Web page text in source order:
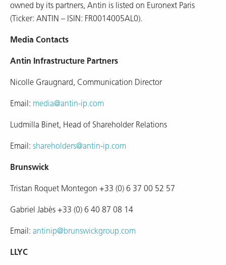
owned by its partners, Antin is listed on Euronext Paris
(Ticker: ANTIN – ISIN: FR0014005AL0).
Media Contacts
Antin Infrastructure Partners
Nicolle Graugnard, Communication Director
Email: media@antin-ip.com
Ludmilla Binet, Head of Shareholder Relations
Email: shareholders@antin-ip.com
Brunswick
Tristan Roquet Montegon +33 (0) 6 37 00 52 57
Gabriel Jabès +33 (0) 6 40 87 08 14
Email: antinip@brunswickgroup.com
LLYC